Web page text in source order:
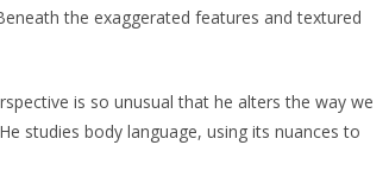
the exaggerated features and textured
is so unusual that he alters the way we
studies body language, using its nuances to